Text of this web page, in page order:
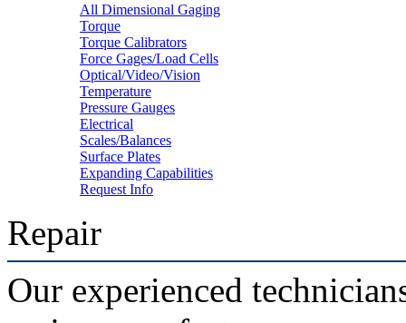
All Dimensional Gaging
Torque
Torque Calibrators
Force Gages/Load Cells
Optical/Video/Vision
Temperature
Pressure Gauges
Electrical
Scales/Balances
Surface Plates
Expanding Capabilities
Request Info
Repair
Our experienced